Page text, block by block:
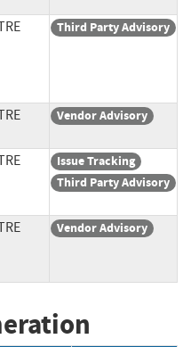
Third Party Advisory
Vendor Advisory
Issue Tracking
Third Party Advisory
Vendor Advisory